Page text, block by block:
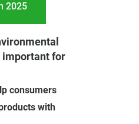
2025
for
consumers
with